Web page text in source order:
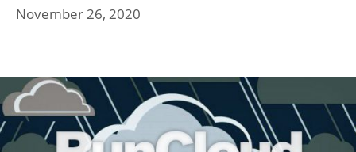
November 26, 2020